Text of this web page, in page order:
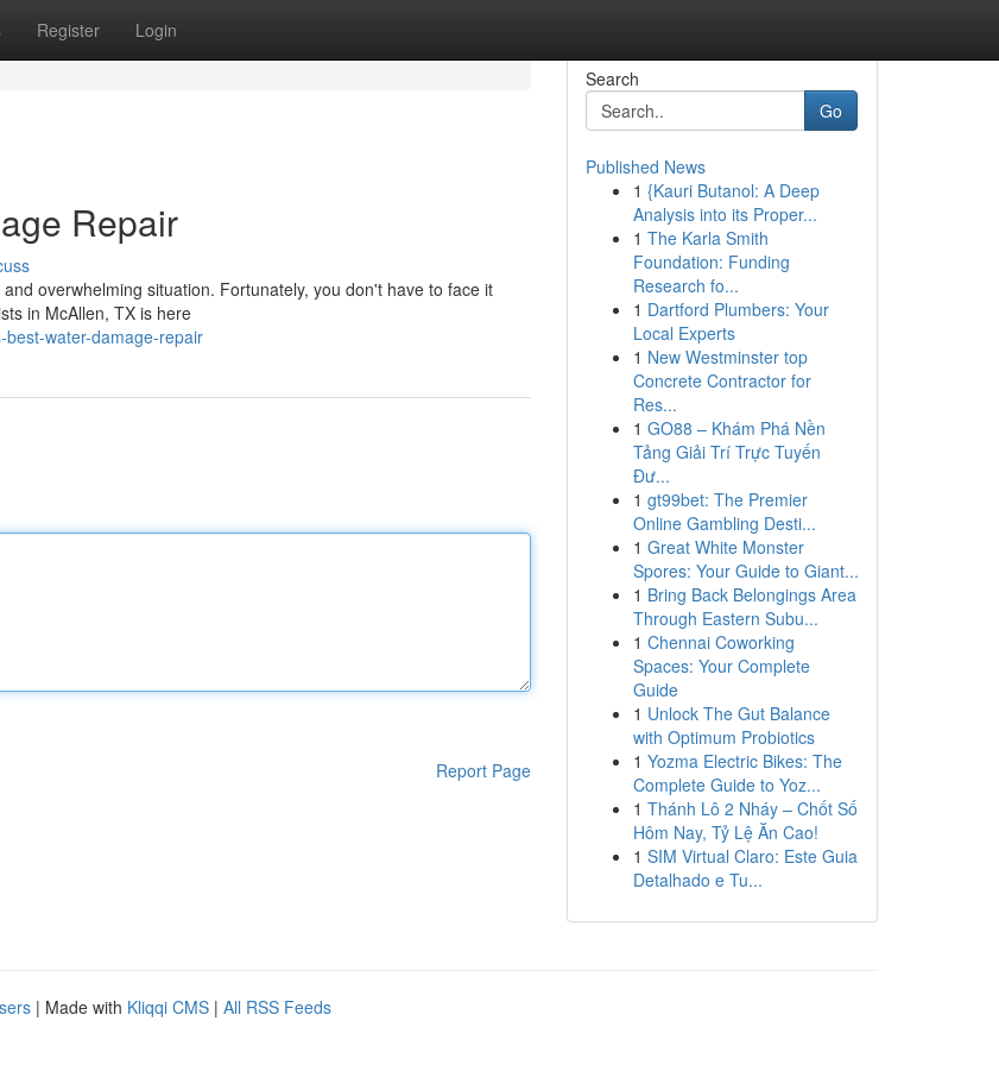
Register Login
Repair
overwhelming situation. Fortunately, you don't have to face it
in McAllen, TX is here
water-damage-repair
Report Page
Search
Go
Published News
1 {Kauri Butanol: A Deep
Analysis into its Proper...
1 The Karla Smith
Foundation: Funding
Research fo...
1 Dartford Plumbers: Your
Local Experts
1 New Westminster top
Concrete Contractor for
Res...
1 GO88 – Khám Phá Nền
Tảng Giải Trí Trực Tuyến
Đư...
1 gt99bet: The Premier
Online Gambling Desti...
1 Great White Monster
Spores: Your Guide to Giant...
1 Bring Back Belongings Area
Through Eastern Subu...
1 Chennai Coworking
Spaces: Your Complete
Guide
1 Unlock The Gut Balance
with Optimum Probiotics
1 Yozma Electric Bikes: The
Complete Guide to Yoz...
1 Thánh Lô 2 Nháy – Chốt Số
Hôm Nay, Tỷ Lệ Ăn Cao!
1 SIM Virtual Claro: Este Guia
Detalhado e Tu...
| Made with Kliqqi CMS | All RSS Feeds